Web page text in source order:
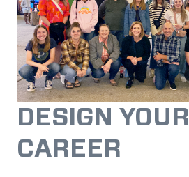
DESIGN YOUR
CAREER